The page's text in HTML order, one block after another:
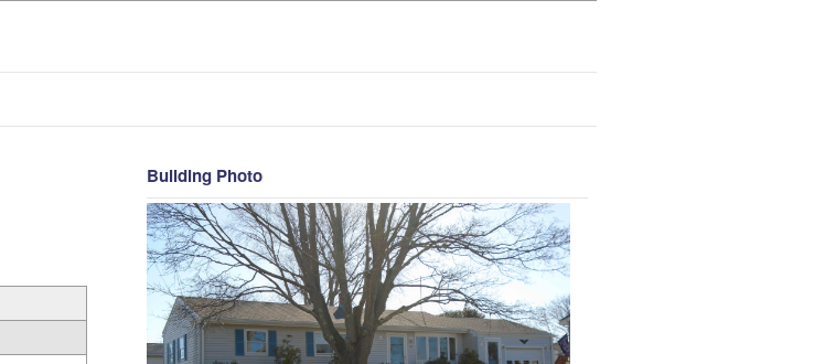
Building Photo